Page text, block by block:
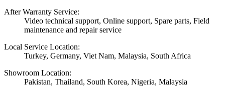
After Warranty Service:
Video technical support, Online support, Spare parts, Field
maintenance and repair service
Local Service Location:
Turkey, Germany, Viet Nam, Malaysia, South Africa
Showroom Location:
Pakistan, Thailand, South Korea, Nigeria, Malaysia